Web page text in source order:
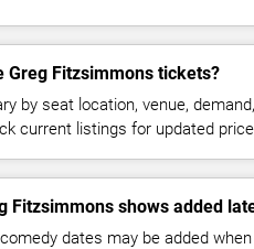
Greg Fitzsimmons tickets?
by seat location, venue,
current listings for updated
Fitzsimmons shows added
dates may be added